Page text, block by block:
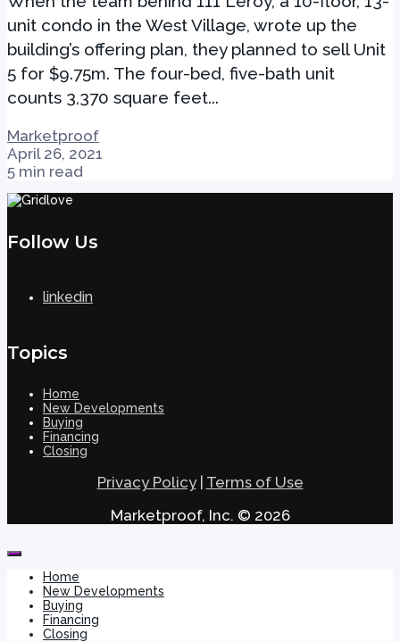
unit condo in the West Village, wrote up the
building’s offering plan, they planned to sell Unit
5 for $9.75m. The four-bed, five-bath unit
counts 3,370 square feet...
Marketproof
April 26, 2021
5 min read
Follow Us
linkedin
Topics
Home
New Developments
Buying
Financing
Closing
Privacy Policy| Terms of Use
Marketproof, Inc. © 2026
Home
New Developments
Buying
Financing
Closing